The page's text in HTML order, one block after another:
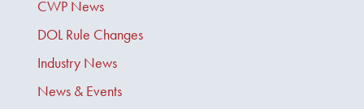
CWP News
DOL Rule Changes
Industry News
News & Events